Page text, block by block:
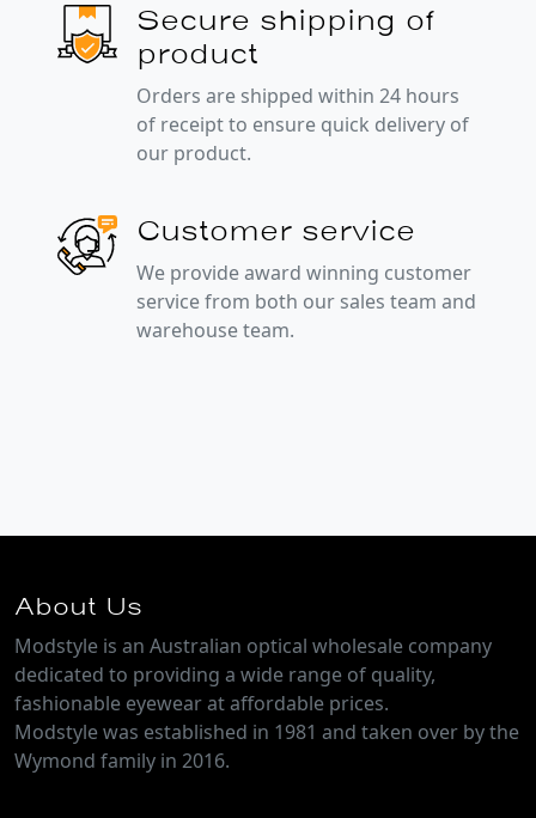
Secure shipping of
product
Orders are shipped within 24 hours
of receipt to ensure quick delivery of
our product.
Customer service
We provide award winning customer
service from both our sales team and
warehouse team.
About Us
Modstyle is an Australian optical wholesale company
dedicated to providing a wide range of quality,
fashionable eyewear at affordable prices.
Modstyle was established in 1981 and taken over by the
Wymond family in 2016.